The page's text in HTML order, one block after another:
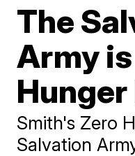
The
Army
Hunger
Smith's Zero
Salvation